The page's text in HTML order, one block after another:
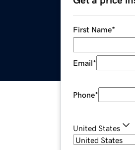
First Name*
Email*
Phone*
United States